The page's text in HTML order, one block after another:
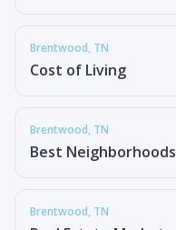
Brentwood, TN
Cost of Living
Brentwood, TN
Best Neighborhoods
Brentwood, TN